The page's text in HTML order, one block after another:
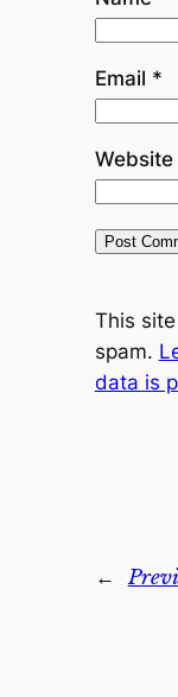
Email *
Website
This
spam.
data is
←